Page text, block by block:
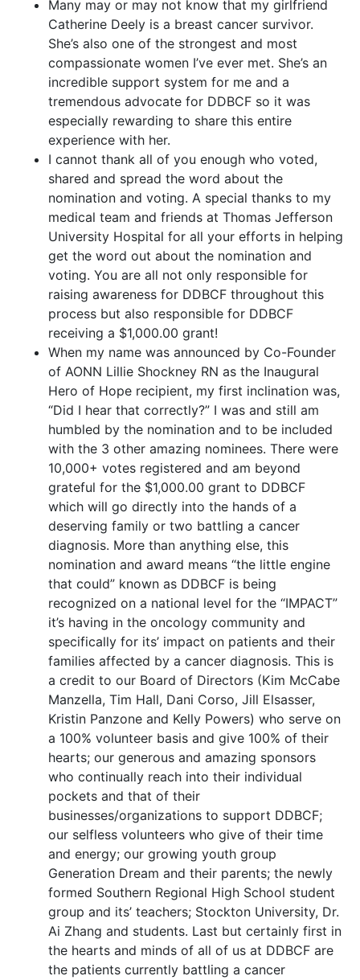
Many may or may not know that my girlfriend
Catherine Deely is a breast cancer survivor.
She’s also one of the strongest and most
compassionate women I’ve ever met. She’s an
incredible support system for me and a
tremendous advocate for DDBCF so it was
especially rewarding to share this entire
experience with her.
I cannot thank all of you enough who voted,
shared and spread the word about the
nomination and voting. A special thanks to my
medical team and friends at Thomas Jefferson
University Hospital for all your efforts in helping
get the word out about the nomination and
voting. You are all not only responsible for
raising awareness for DDBCF throughout this
process but also responsible for DDBCF
receiving a $1,000.00 grant!
When my name was announced by Co-Founder
of AONN Lillie Shockney RN as the Inaugural
Hero of Hope recipient, my first inclination was,
“Did I hear that correctly?” I was and still am
humbled by the nomination and to be included
with the 3 other amazing nominees. There were
10,000+ votes registered and am beyond
grateful for the $1,000.00 grant to DDBCF
which will go directly into the hands of a
deserving family or two battling a cancer
diagnosis. More than anything else, this
nomination and award means “the little engine
that could” known as DDBCF is being
recognized on a national level for the “IMPACT”
it’s having in the oncology community and
specifically for its’ impact on patients and their
families affected by a cancer diagnosis. This is
a credit to our Board of Directors (Kim McCabe
Manzella, Tim Hall, Dani Corso, Jill Elsasser,
Kristin Panzone and Kelly Powers) who serve on
a 100% volunteer basis and give 100% of their
hearts; our generous and amazing sponsors
who continually reach into their individual
pockets and that of their
businesses/organizations to support DDBCF;
our selfless volunteers who give of their time
and energy; our growing youth group
Generation Dream and their parents; the newly
formed Southern Regional High School student
group and its’ teachers; Stockton University, Dr.
Ai Zhang and students. Last but certainly first in
the hearts and minds of all of us at DDBCF are
the patients currently battling a cancer